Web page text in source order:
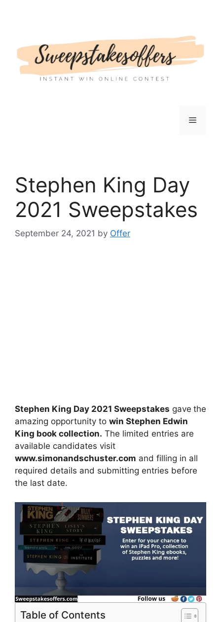
Menu
Stephen King Day
2021 Sweepstakes
September 24, 2021 by Offer
Stephen King Day 2021 Sweepstakes gave the
amazing opportunity to win Stephen Edwin
King book collection. The limited entries are
available candidates visit
www.simonandschuster.com and filling in all
required details and submitting entries before
the last date.
Table of Contents